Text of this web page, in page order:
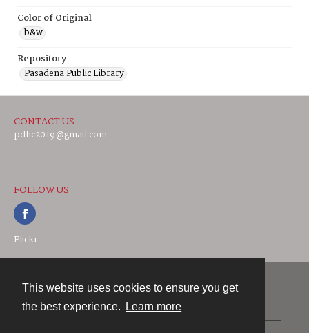
This website uses cookies to ensure you get
the best experience.
Learn more
Color of Original
b&w
Repository
Pasadena Public Library
CONTACT US
pdhc2019@gmail.com
FOLLOW US
Flickr